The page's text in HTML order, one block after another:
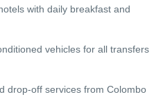
with daily breakfast and
vehicles for all transfers
drop-off services from Colombo